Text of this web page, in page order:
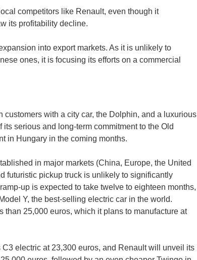
competitors like Renault, even though it
its profitability decline.
into export markets. As it is unlikely to
ones, it is focusing its efforts on a commercial
customers with a city car, the Dolphin, and a luxurious
serious and long-term commitment to the Old
in Hungary in the coming months.
in major markets (China, Europe, the United
futuristic pickup truck is unlikely to significantly
up is expected to take twelve to eighteen months,
Y, the best-selling electric car in the world.
25,000 euros, which it plans to manufacture at
electric at 23,300 euros, and Renault will unveil its